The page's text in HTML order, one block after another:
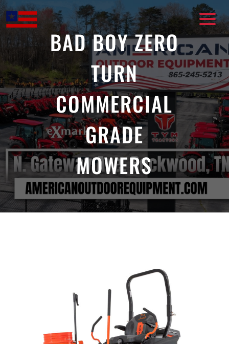
to
content
BAD BOY ZERO
TURN
COMMERCIAL
GRADE
MOWERS